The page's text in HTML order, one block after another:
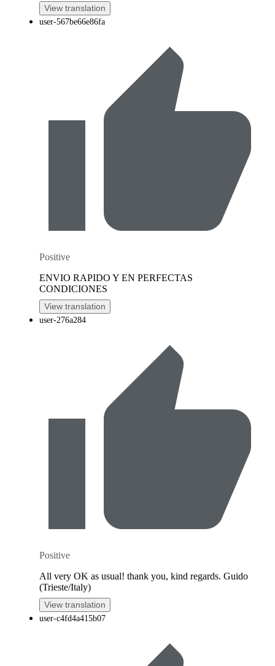
View translation
user-567be66e86fa
Positive
ENVIO RAPIDO Y EN PERFECTAS
CONDICIONES
View translation
user-276a284
Positive
All very OK as usual! thank you, kind regards. Guido
(Trieste/Italy)
View translation
user-c4fd4a415b07